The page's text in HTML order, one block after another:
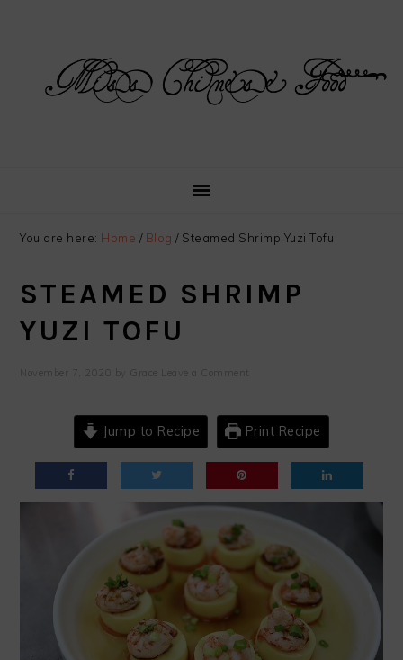
navigation
content
sidebar
You are here: Home / Blog /Steamed Shrimp Yuzi Tofu
STEAMED SHRIMP
YUZI TOFU
November 7, 2020 Grace Leave a Comment
Jump to Recipe Print Recipe